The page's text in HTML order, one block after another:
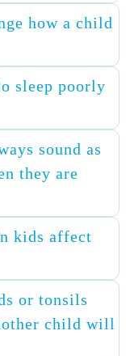
how a child
sleep poorly
sound as
they are
kids affect
or tonsils
child will